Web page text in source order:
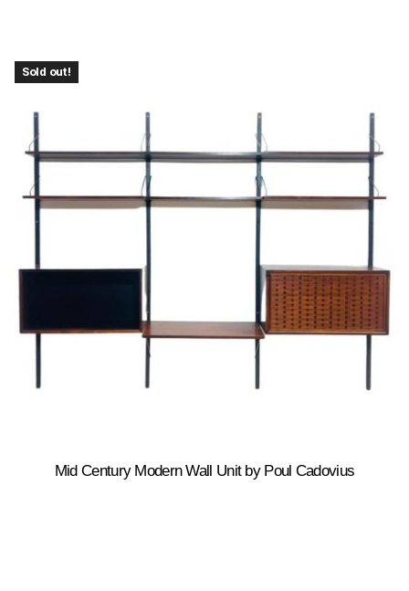
Sold out!
Mid Century Modern Wall Unit by Poul Cadovius